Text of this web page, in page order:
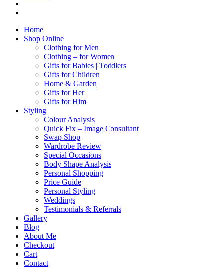
Home
Shop Online
Clothing for Men
Clothing – for Women
Gifts for Babies | Toddlers
Gifts for Children
Home & Garden
Gifts for Her
Gifts for Him
Styling
Colour Analysis
Quick Fix – Image Consultant
Swap Shop
Wardrobe Review
Special Occasions
Body Shape Analysis
Personal Shopping
Price Guide
Personal Styling
Weddings
Testimonials & Referrals
Gallery
Blog
About Me
Checkout
Cart
Contact